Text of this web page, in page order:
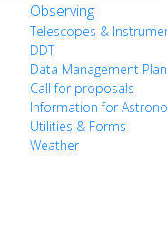
Observing
Telescopes &
DDT
Data Management Plan
Call for proposals
Information for
Utilities & Forms
Weather